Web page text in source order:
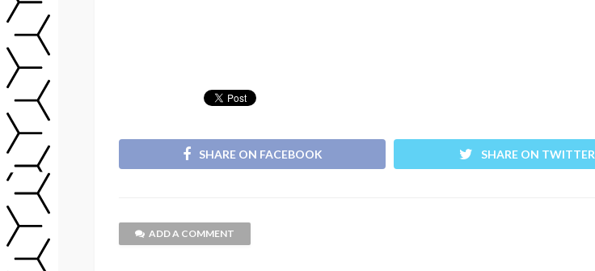
SHARE ON FACEBOOK SHARE ON TWITTER
ADD A COMMENT